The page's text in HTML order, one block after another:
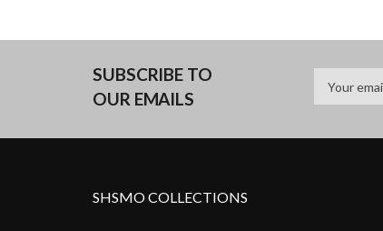
SUBSCRIBE TO
OUR EMAILS
SHSMO COLLECTIONS